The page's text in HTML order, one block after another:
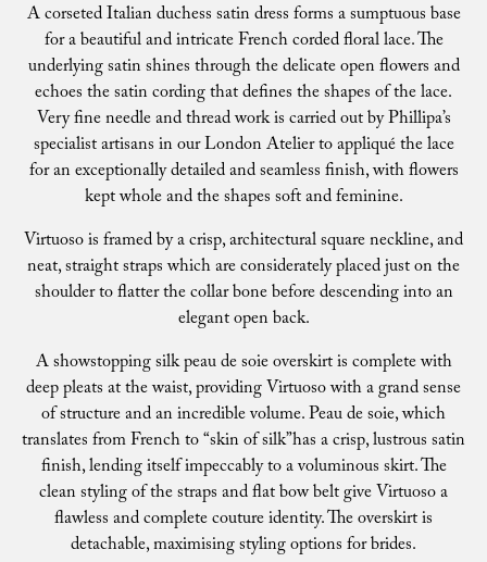
A corseted Italian duchess satin dress forms a sumptuous base
for a beautiful and intricate French corded floral lace. The
underlying satin shines through the delicate open flowers and
echoes the satin cording that defines the shapes of the lace.
Very fine needle and thread work is carried out by Phillipa’s
specialist artisans in our London Atelier to appliqué the lace
for an exceptionally detailed and seamless finish, with flowers
kept whole and the shapes soft and feminine.
Virtuoso is framed by a crisp, architectural square neckline, and
neat, straight straps which are considerately placed just on the
shoulder to flatter the collar bone before descending into an
elegant open back.
A showstopping silk peau de soie overskirt is complete with
deep pleats at the waist, providing Virtuoso with a grand sense
of structure and an incredible volume. Peau de soie, which
translates from French to “skin of silk”has a crisp, lustrous satin
finish, lending itself impeccably to a voluminous skirt. The
clean styling of the straps and flat bow belt give Virtuoso a
flawless and complete couture identity. The overskirt is
detachable, maximising styling options for brides.